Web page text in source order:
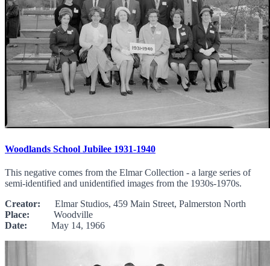
Woodlands School Jubilee 1931-1940
This negative comes from the Elmar Collection - a large series of
semi-identified and unidentified images from the 1930s-1970s.
Creator: Elmar Studios, 459 Main Street, Palmerston North
Place: Woodville
Date: May 14, 1966